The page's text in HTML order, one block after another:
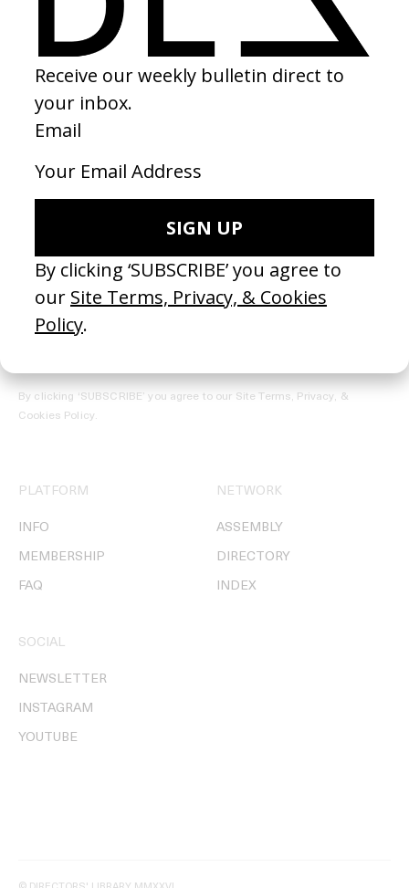
Join our Library to submit projects and support the future of this
REGISTER →
Receive the Newsletter
By clicking ‘SUBSCRIBE’ you agree to our Site Terms, Privacy, &
Cookies Policy.
PLATFORM
INFO
MEMBERSHIP
FAQ
NETWORK
ASSEMBLY
DIRECTORY
INDEX
SOCIAL
NEWSLETTER
INSTAGRAM
YOUTUBE